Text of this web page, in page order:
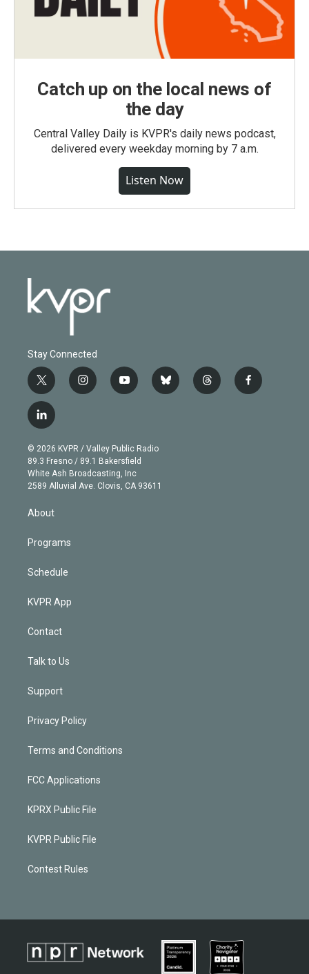
Catch up on the local news of
the day
Central Valley Daily is KVPR's daily news podcast,
delivered every weekday morning by 7 a.m.
Listen Now
Stay Connected
t
w
i
t
e
r
i
n
g
r
a
m
y
o
b
e
b
l
t
h
f
a
l
i
n
k
e
d
© 2026 KVPR / Valley Public Radio
89.3 Fresno / 89.1 Bakersfield
White Ash Broadcasting, Inc
2589 Alluvial Ave. Clovis, CA 93611
About
Programs
Schedule
KVPR App
Contact
Talk to Us
Support
Privacy Policy
Terms and Conditions
FCC Applications
KPRX Public File
KVPR Public File
Contest Rules